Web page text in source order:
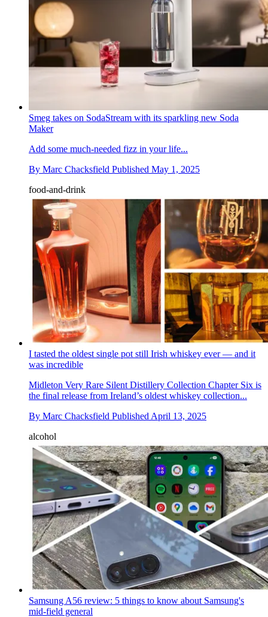
Smeg takes on SodaStream with its sparkling new Soda
Maker
Add some much-needed fizz in your life...
By Marc Chacksfield Published May 1, 2025
food-and-drink
I tasted the oldest single pot still Irish whiskey ever — and it
was incredible
Midleton Very Rare Silent Distillery Collection Chapter Six is
the final release from Ireland’s oldest whiskey collection...
By Marc Chacksfield Published April 13, 2025
alcohol
Samsung A56 review: 5 things to know about Samsung's
mid-field general